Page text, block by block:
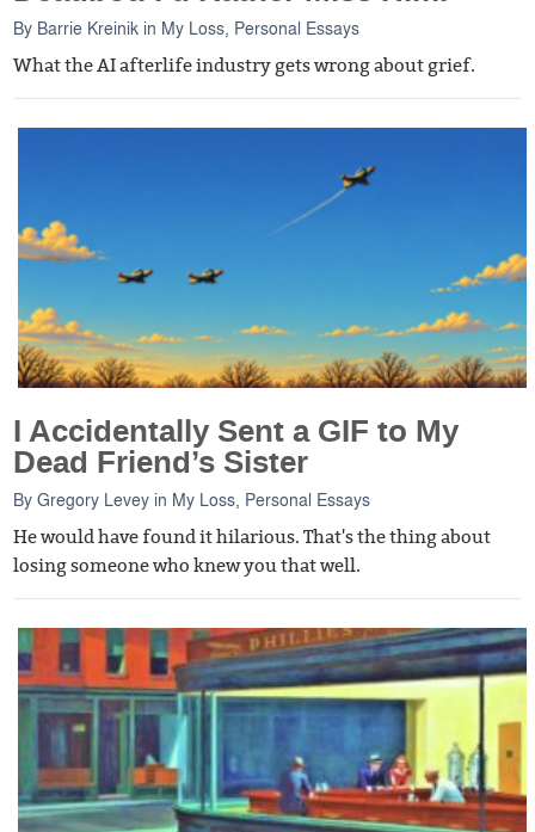
By Barrie Kreinik in My Loss Personal Essays
What the AI afterlife industry gets wrong about grief.
I Accidentally Sent a GIF to My
Dead Friend’s Sister
ByGregory Levey in My Loss, Personal Essays
He would have found it hilarious. That's the thing about
losing someone who knew you that well.